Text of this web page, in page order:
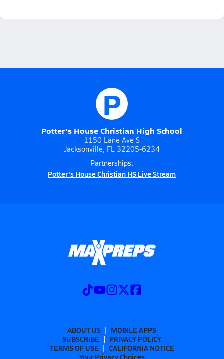
P
Potter's House Christian High School
1150 Lane Ave S
Jacksonville, FL 32205-6234
Partnerships:
Potter's House Christian HS Live Stream
ABOUT US
MOBILE APPS
SUBSCRIBE
PRIVACY POLICY
TERMS OF USE
CALIFORNIA NOTICE
Your Privacy Choices